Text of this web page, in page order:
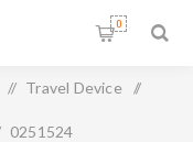
0
/ Travel Device /
0251524